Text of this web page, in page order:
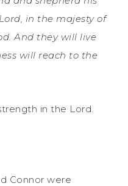
Lord, in the majesty of
And they will live
will reach to the
in the Lord.
Connor were